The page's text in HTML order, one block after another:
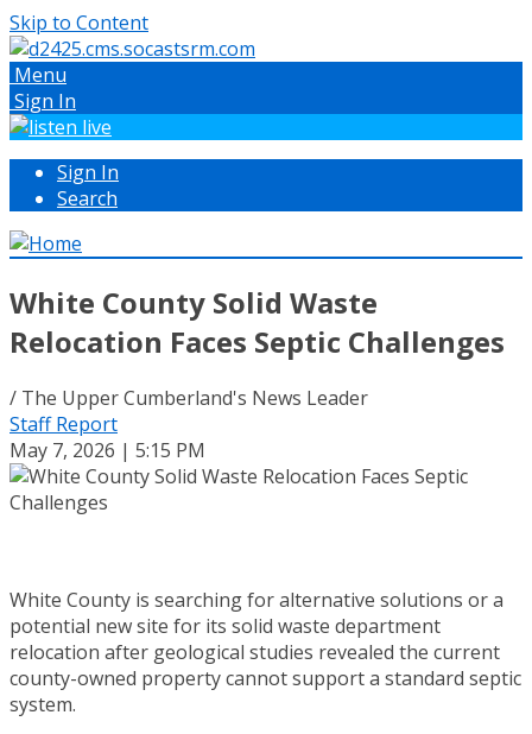
Skip to Content
Menu
Sign In
Sign In
Search
White County Solid Waste
Relocation Faces Septic Challenges
/ The Upper Cumberland's News Leader
Staff Report
May 7, 2026 | 5:15 PM
White County is searching for alternative solutions or a
potential new site for its solid waste department
relocation after geological studies revealed the current
county-owned property cannot support a standard septic
system.